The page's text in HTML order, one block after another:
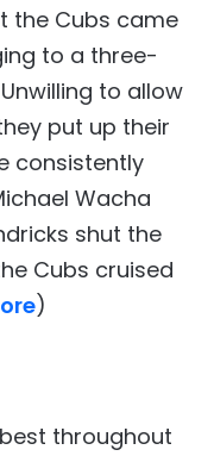
the Cubs came
to a three-
to allow
put up their
consistently
Wacha
shut the
Cubs cruised
)
throughout